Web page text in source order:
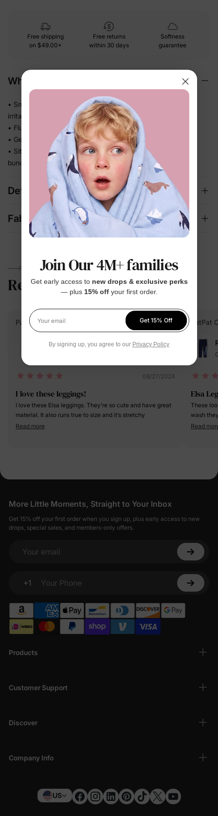
Free shipping
on $49.00+
Free returns
within 30 days
Softness
guarantee
Why We Love It
• Smooth and polished against skin — no roughness, no
irritation
• Fluid drape falls beautifully without feeling heavy or stiff
• Gentle stretch moves with every step, squat, and stride
• Sits comfortably at the waist all day — no digging, no
bunching
Details
Fabric + Care
PARENTS TALK
Reviews 4.8
PatPat Customer Verified Buyer
Reviewing
08/27/2024
I love these leggings!
I love these Elsa leggings. They’re so cute and have great
material. It also runs true to size and it’s stretchy
Read more
PatPat
Elsa
These
wash
were
Read
Products
Customer Support
Discover
Company Info
More Little Moments, Straight to Your Inbox
Get 15% off your first order when you sign up, plus early access to new
drops, special sales, and members-only offers.
Your email
+1
Your Phone
US
Join Our 4M+ families
Get early access to new drops & exclusive perks
— plus 15% offyour first order.
Your email
Get 15% Off
By signing up, you agree to our Privacy Policy